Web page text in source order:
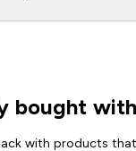
bought with
with products